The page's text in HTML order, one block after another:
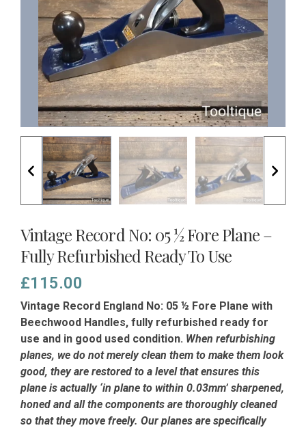
Vintage Record No: 05 ½ Fore Plane –
Fully Refurbished Ready To Use
£115.00
Vintage Record England No: 05 ½ Fore Plane with
Beechwood Handles, fully refurbished ready for
use and in good used condition. When refurbishing
planes, we do not merely clean them to make them look
good, they are restored to a level that ensures this
plane is actually ‘in plane to within 0.03mm’ sharpened,
honed and all the components are thoroughly cleaned
so that they move freely. Our planes are specifically